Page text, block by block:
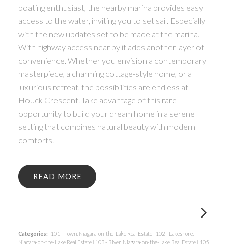
boating enthusiast, the nearby marina provides easy
access to the water, inviting you to set sail. Especially
with the new updates set to be made at the marina.
With highway access near by it adds another layer of
convenience. Whether you envision a contemporary
masterpiece, a charming cottage-style home, or a
luxurious retreat, the possibilities are endless at
Houck Crescent. Take advantage of this rare
opportunity to build your dream home in a serene
setting that combines natural beauty with modern
comforts.
READ
Categories: 101 - Town, Niagara-on-the-Lake Real Estate
102 - Lakeshore,
Niagara-on-the-Lake Real Estate
103 - River, Niagara-on-the-Lake Real Estate
105